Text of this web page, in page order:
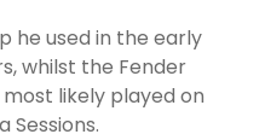
he used in the early
whilst the Fender
likely played on
Sessions.